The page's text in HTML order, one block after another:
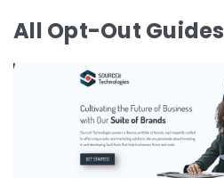
All Opt-Out Guides